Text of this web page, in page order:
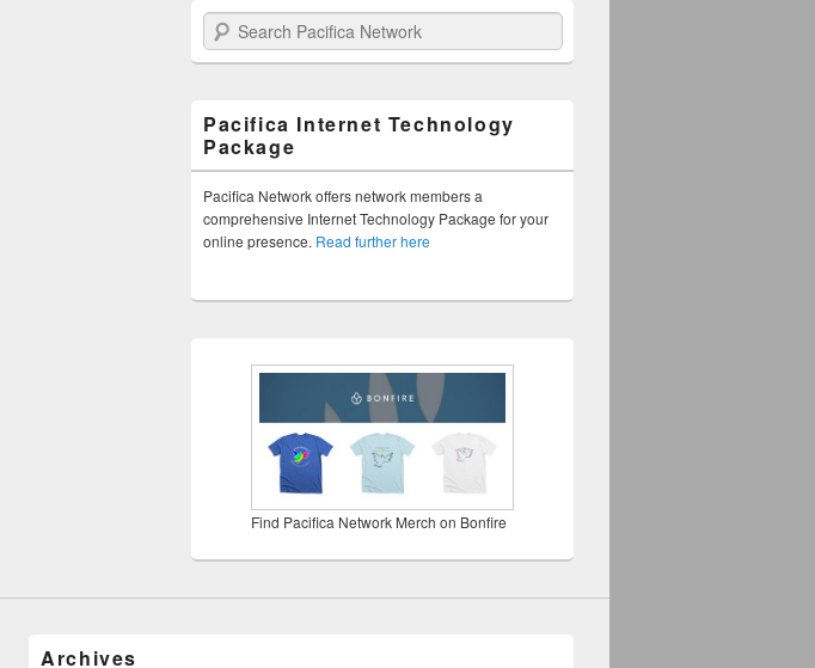
Search Pacifica Network
Pacifica Internet Technology
Package
Pacifica Network offers network members a
comprehensive Internet Technology Package for your
online presence. Read further here
Find Pacifica Network Merch on Bonfire
Archives